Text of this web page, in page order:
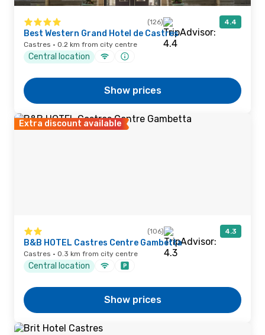
(126) 4.4
Best Western Grand Hotel de Castres
Castres · 0.2 km from city centre
Central location
Show prices
Extra discount available
(106) 4.3
B&B HOTEL Castres Centre Gambetta
Castres · 0.3 km from city centre
Central location
Show prices